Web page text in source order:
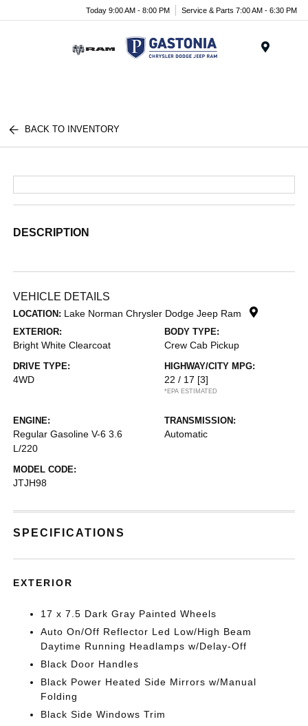
Today 9:00 AM - 8:00 PM Service & Parts 7:00 AM - 6:30 PM
BACK TO INVENTORY
DESCRIPTION
VEHICLE DETAILS
LOCATION: Lake Norman Chrysler Dodge Jeep Ram
EXTERIOR:
Bright White Clearcoat
BODY TYPE:
Crew Cab Pickup
DRIVE TYPE:
4WD
HIGHWAY/CITY MPG:
22 / 17 [3]
*EPA ESTIMATED
ENGINE:
Regular Gasoline V-6 3.6
L/220
TRANSMISSION:
Automatic
MODEL CODE:
JTJH98
SPECIFICATIONS
EXTERIOR
17 x 7.5 Dark Gray Painted Wheels
Auto On/Off Reflector Led Low/High Beam
Daytime Running Headlamps w/Delay-Off
Black Door Handles
Black Power Heated Side Mirrors w/Manual
Folding
Black Side Windows Trim